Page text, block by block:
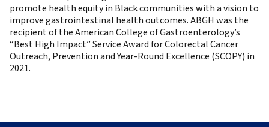
promote health equity in Black communities with a vision to
improve gastrointestinal health outcomes. ABGH was the
recipient of the American College of Gastroenterology’s
“Best High Impact” Service Award for Colorectal Cancer
Outreach, Prevention and Year-Round Excellence (SCOPY) in
2021.